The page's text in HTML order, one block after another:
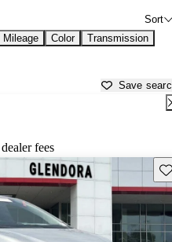
Sort
Mileage Color Transmission
Save
fees